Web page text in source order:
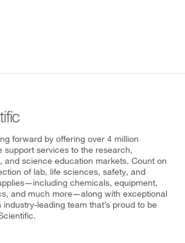
forward by offering over 4 million
support services to the research,
and science education markets. Count on
of lab, life sciences, safety, and
chemicals, equipment,
and much more—along with exceptional
leading team that’s proud to be